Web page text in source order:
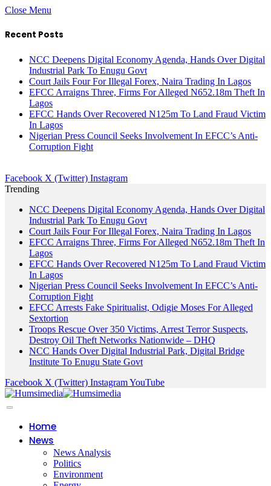
Close Menu
Recent Posts
NCC Deepens Digital Economy Agenda, Hands Over Digital
Industrial Park To Enugu Govt
Court Jails Four For Illegal Forex, Naira Trading In Lagos
EFCC Arraigns Three, Firms For Alleged N652.18m Theft In
Lagos
EFCC Hands Over Recovered N125m To Land Fraud Victim
In Lagos
Nigerian Press Council Seeks Involvement In EFCC’s Anti-
Corruption Fight
Facebook X (Twitter) Instagram
Trending
NCC Deepens Digital Economy Agenda, Hands Over Digital
Industrial Park To Enugu Govt
Court Jails Four For Illegal Forex, Naira Trading In Lagos
EFCC Arraigns Three, Firms For Alleged N652.18m Theft In
Lagos
EFCC Hands Over Recovered N125m To Land Fraud Victim
In Lagos
Nigerian Press Council Seeks Involvement In EFCC’s Anti-
Corruption Fight
EFCC Arrests Fake Spiritualist, Odigie Moses For Alleged
Sextortion
Troops Rescue Over 350 Victims, Arrest Terror Suspects,
Destroy Oil Theft Networks Nationwide – DHQ
NCC Hands Over Digital Industrial Park, Digital Bridge
Institute To Enugu State Govt
Facebook X (Twitter) InstagramYouTube
Home
News
News Analysis
Politics
Environment